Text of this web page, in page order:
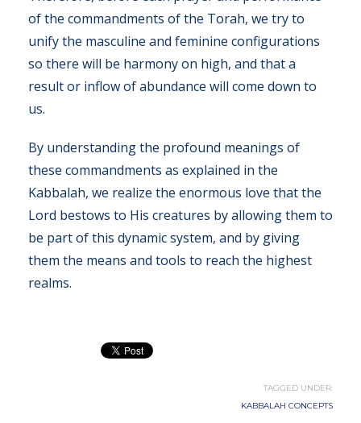
of the commandments of the Torah, we try to
unify the masculine and feminine configurations
so there will be harmony on high, and that a
result or inflow of abundance will come down to
us.
By understanding the profound meanings of
these commandments as explained in the
Kabbalah, we realize the enormous love that the
Lord bestows to His creatures by allowing them to
be part of this dynamic system, and by giving
them the means and tools to reach the highest
realms.
TAGGED UNDER:
KABBALAH CONCEPTS